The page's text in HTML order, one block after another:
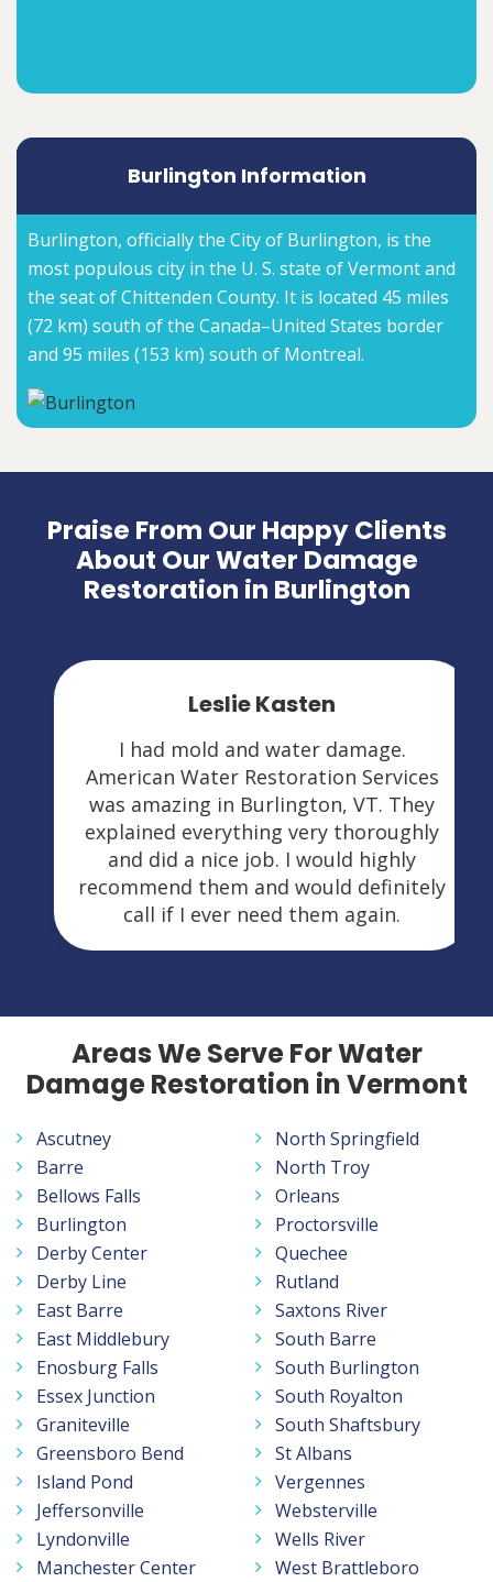
Burlington Information
Burlington, officially the City of Burlington, is the
most populous city in the U. S. state of Vermont and
the seat of Chittenden County. It is located 45 miles
(72 km) south of the Canada–United States border
and 95 miles (153 km) south of Montreal.
Praise From Our Happy Clients
About Our Water Damage
Restoration in Burlington
Leslie Kasten
I had mold and water damage.
American Water Restoration Services
was amazing in Burlington, VT. They
explained everything very thoroughly
and did a nice job. I would highly
recommend them and would definitely
call if I ever need them again.
Areas We Serve For Water
Damage Restoration in Vermont
Ascutney
Barre
Bellows Falls
Burlington
Derby Center
Derby Line
East Barre
East Middlebury
Enosburg Falls
Essex Junction
Graniteville
Greensboro Bend
Island Pond
Jeffersonville
Lyndonville
Manchester Center
North Springfield
North Troy
Orleans
Proctorsville
Quechee
Rutland
Saxtons River
South Barre
South Burlington
South Royalton
South Shaftsbury
St Albans
Vergennes
Websterville
Wells River
West Brattleboro